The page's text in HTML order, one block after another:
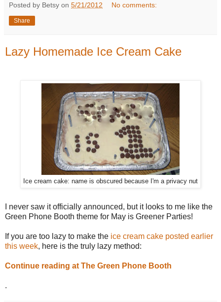
Posted by Betsy on 5/21/2012 No comments:
Share
Lazy Homemade Ice Cream Cake
Ice cream cake: name is obscured because I'm a privacy nut
I never saw it officially announced, but it looks to me like the
Green Phone Booth theme for May is Greener Parties!
If you are too lazy to make the ice cream cake posted earlier
this week, here is the truly lazy method:
Continue reading at The Green Phone Booth
.